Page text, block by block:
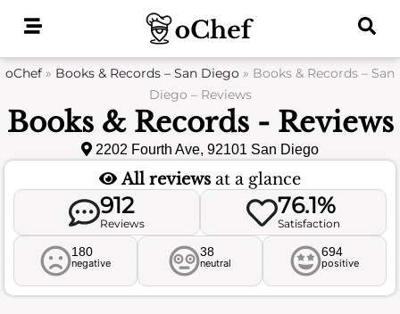
oChef » Books & Records – San Diego » Books & Records – San
Diego – Reviews
Books & Records - Reviews
2202 Fourth Ave, 92101 San Diego
All reviews at a glance
912
Reviews
76.1%
Satisfaction
180
negative
38
neutral
694
positive